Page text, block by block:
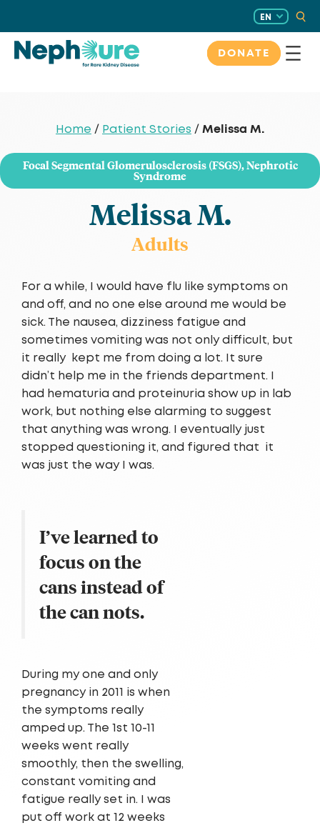
content
EN
DONATE
Home / Patient Stories / Melissa M.
Focal Segmental Glomerulosclerosis (FSGS),Nephrotic
Syndrome
Melissa M.
Adults
For a while, I would have flu like symptoms on
and off, and no one else around me would be
sick. The nausea, dizziness fatigue and
sometimes vomiting was not only difficult, but
it really kept me from doing a lot. It sure
didn’t help me in the friends department. I
had hematuria and proteinuria show up in lab
work, but nothing else alarming to suggest
that anything was wrong. I eventually just
stopped questioning it, and figured that it
was just the way I was.
I’ve learned to
focus on the
cans instead of
the can nots.
During my one and only
pregnancy in 2011 is when
the symptoms really
amped up. The 1st 10-11
weeks went really
smoothly, then the swelling,
constant vomiting and
fatigue really set in. I was
put off work at 12 weeks